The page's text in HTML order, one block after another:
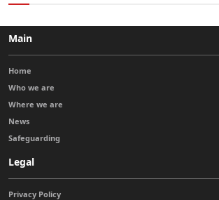
Main
Home
Who we are
Where we are
News
Safeguarding
Legal
Privacy Policy